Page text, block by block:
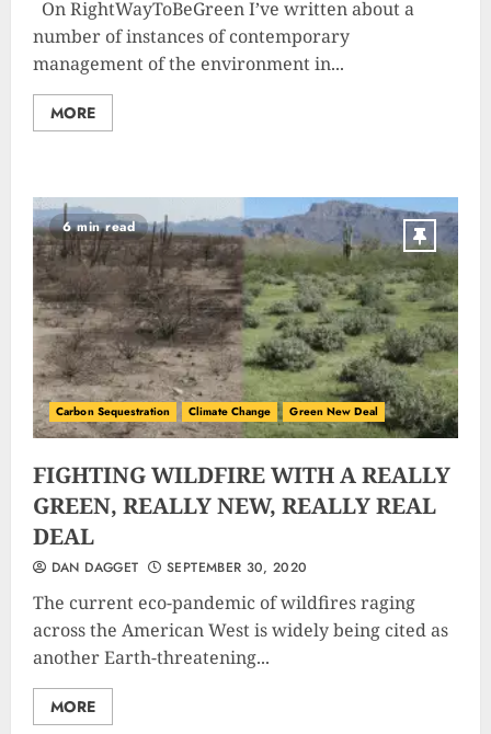
On RightWayToBeGreen I’ve written about a
number of instances of contemporary
management of the environment in...
MORE
6 min read
Carbon Sequestration Climate Change Green New Deal
FIGHTING WILDFIRE WITH A REALLY
GREEN, REALLY NEW, REALLY REAL
DEAL
DAN DAGGET SEPTEMBER 30, 2020
The current eco-pandemic of wildfires raging
across the American West is widely being cited as
another Earth-threatening...
MORE